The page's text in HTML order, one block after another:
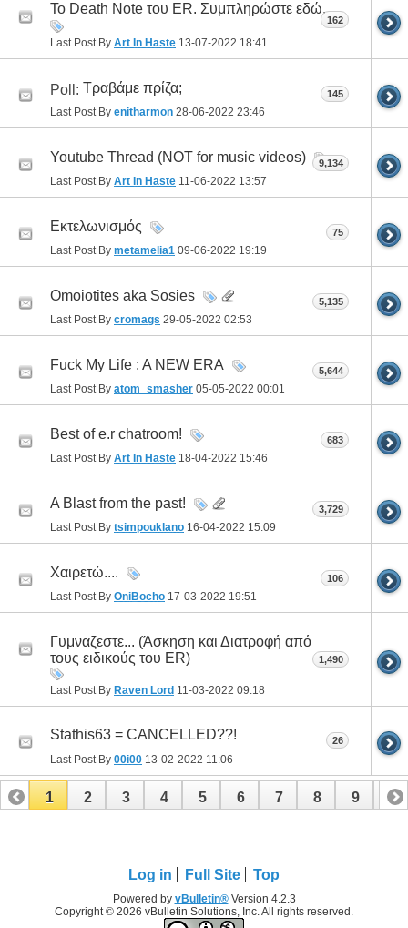
To Death Note του ER. Συμπληρώστε εδώ.
Last Post By Art In Haste 13-07-2022 18:41
162
Poll: Τραβάμε πρίζα;
Last Post By enitharmon 28-06-2022 23:46
145
Youtube Thread (NOT for music videos)
Last Post By Art In Haste 11-06-2022 13:57
9,134
Εκτελωνισμός
Last Post By metamelia1 09-06-2022 19:19
75
Omoiotites aka Sosies
Last Post By cromags 29-05-2022 02:53
5,135
Fuck My Life : A NEW ERA
Last Post By atom_smasher 05-05-2022 00:01
5,644
Best of e.r chatroom!
Last Post By Art In Haste 18-04-2022 15:46
683
A Blast from the past!
Last Post By tsimpouklano 16-04-2022 15:09
3,729
Χαιρετώ....
Last Post By OniBocho 17-03-2022 19:51
106
Γυμναζεστε... (Άσκηση και Διατροφή από
τους ειδικούς του ER)
Last Post By Raven Lord 11-03-2022 09:18
1,490
Stathis63 = CANCELLED??!
Last Post By 00i00 13-02-2022 11:06
26
1 2 3 4 5 6 7 8 9 10
Log in Full Site Top
Powered by vBulletin®Version 4.2.3
Copyright © 2026 vBulletin Solutions, Inc. All rights reserved.